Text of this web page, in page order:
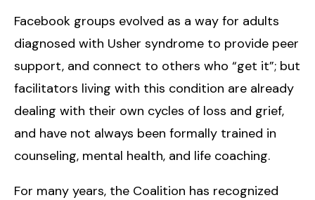
Facebook groups evolved as a way for adults
diagnosed with Usher syndrome to provide peer
support, and connect to others who “get it”; but
facilitators living with this condition are already
dealing with their own cycles of loss and grief,
and have not always been formally trained in
counseling, mental health, and life coaching.
For many years, the Coalition has recognized